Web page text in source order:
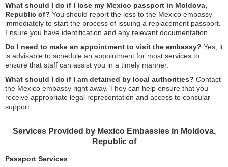
What should I do if I lose my Mexico passport in Moldova,
Republic of? You should report the loss to the Mexico embassy
immediately to start the process of issuing a replacement passport.
Ensure you have identification and any relevant documentation.
Do I need to make an appointment to visit the embassy? Yes, it
is advisable to schedule an appointment for most services to
ensure that staff can assist you in a timely manner.
What should I do if I am detained by local authorities? Contact
the Mexico embassy right away. They can help ensure that you
receive appropriate legal representation and access to consular
support.
Services Provided by Mexico Embassies in Moldova,
Republic of
Passport Services